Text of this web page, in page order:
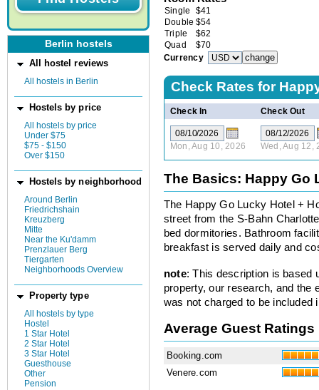
Berlin hostels
All hostel reviews
All hostels in Berlin
Hostels by price
All hostels by price
Under $75
$75 - $150
Over $150
Hostels by neighborhood
Around Berlin
Friedrichshain
Kreuzberg
Mitte
Near the Ku'damm
Prenzlauer Berg
Tiergarten
Neighborhoods Overview
Property type
All hostels by type
Hostel
1 Star Hotel
2 Star Hotel
3 Star Hotel
Guesthouse
Other
Pension
Single $41
Double $54
Triple
$62
Quad
$70
Currency
Check Rates for
Check In Check Out
Mon, Aug 10, 2026 Wed, Aug 12,
The Basics: Happy Go
The Happy Go Lucky Hotel +
street from the S-Bahn
bed dormitories. Bathroom
breakfast is served daily and
note: This description is based
property, our research, and the
was not charged to be included
Average Guest Ratings
Booking.com
Venere.com